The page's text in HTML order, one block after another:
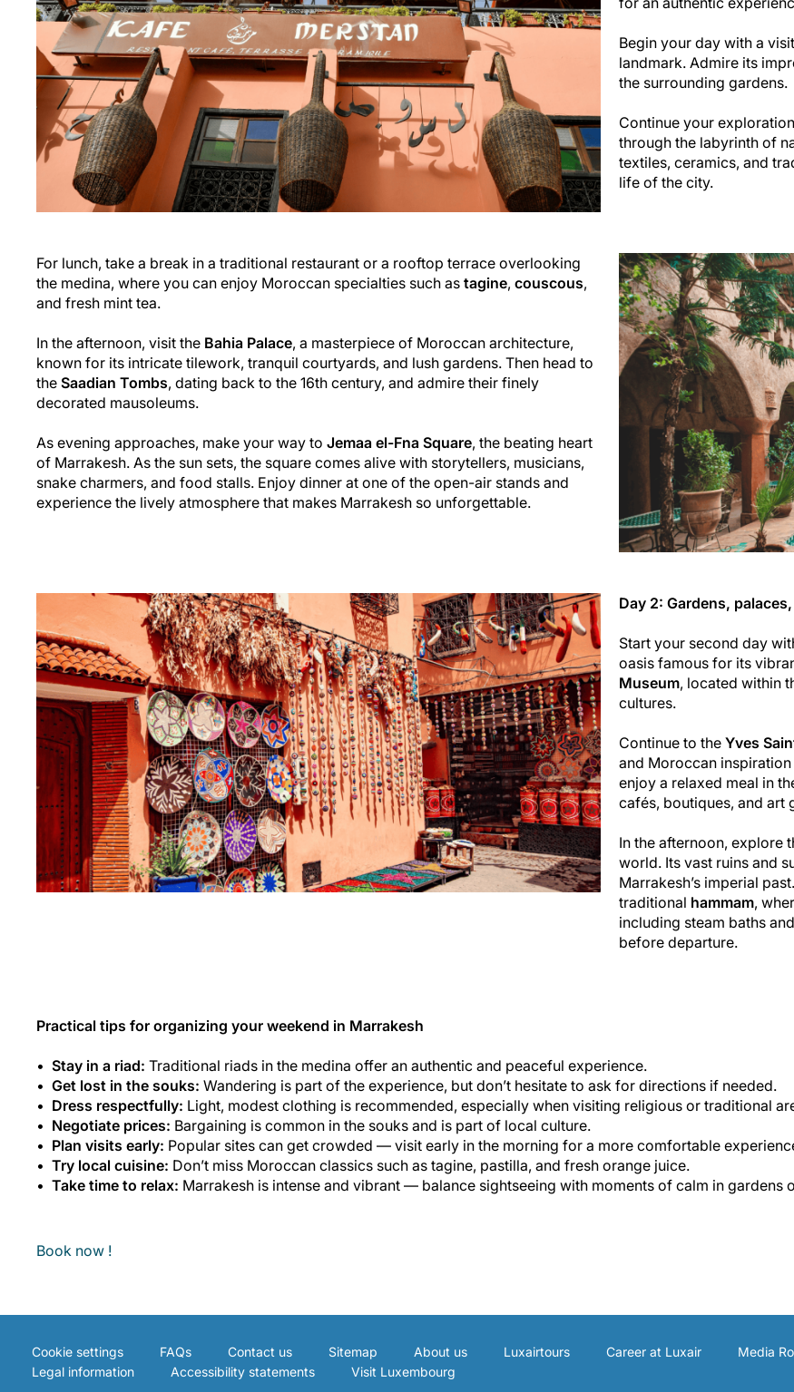
Begin your day with a
landmark. Admire its
the surrounding gardens.
Continue your
through the labyrinth of
textiles, ceramics, and
life of the city.
For lunch, take a break in a traditional restaurant or a rooftop terrace overlooking
the medina, where you can enjoy Moroccan specialties such as tagine, couscous,
and fresh mint tea.
In the afternoon, visit the Bahia Palace, a masterpiece of Moroccan architecture,
known for its intricate tilework, tranquil courtyards, and lush gardens. Then head to
the Saadian Tombs, dating back to the 16th century, and admire their finely
decorated mausoleums.
As evening approaches, make your way to Jemaa el-Fna Square, the beating heart
of Marrakesh. As the sun sets, the square comes alive with storytellers, musicians,
snake charmers, and food stalls. Enjoy dinner at one of the open-air stands and
experience the lively atmosphere that makes Marrakesh so unforgettable.
Day 2: Gardens,
Start your second day
oasis famous for its
Museum, located within
cultures.
Continue to the Yves
and Moroccan
enjoy a relaxed meal in
cafés, boutiques, and art
In the afternoon, explore
world. Its vast ruins and
Marrakesh’s imperial
traditional hammam,
including steam baths
before departure.
Practical tips for organizing your weekend in Marrakesh
Stay in a riad: Traditional riads in the medina offer an authentic and peaceful experience.
Get lost in the souks: Wandering is part of the experience, but don’t hesitate to ask for directions if needed.
Dress respectfully: Light, modest clothing is recommended, especially when visiting religious or traditional
Negotiate prices: Bargaining is common in the souks and is part of local culture.
Plan visits early: Popular sites can get crowded — visit early in the morning for a more comfortable
Try local cuisine: Don’t miss Moroccan classics such as tagine, pastilla, and fresh orange juice.
Take time to relax: Marrakesh is intense and vibrant — balance sightseeing with moments of calm in gardens
Book now !
Cookie settings FAQs Contact us Sitemap About us Luxairtours Career at Luxair Media
Legal information
Accessibility statements Visit Luxembourg